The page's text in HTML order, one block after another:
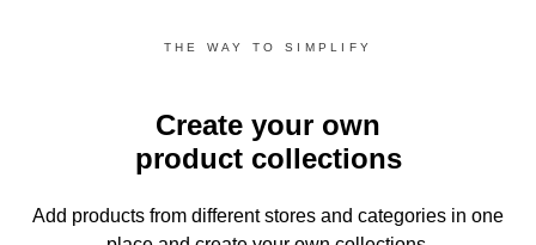
THE WAY TO SIMPLIFY
Create your own
product collections
Add products from different stores and categories in one